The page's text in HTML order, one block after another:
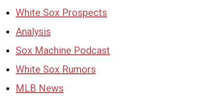
White Sox Prospects
Analysis
Sox Machine Podcast
White Sox Rumors
MLB News